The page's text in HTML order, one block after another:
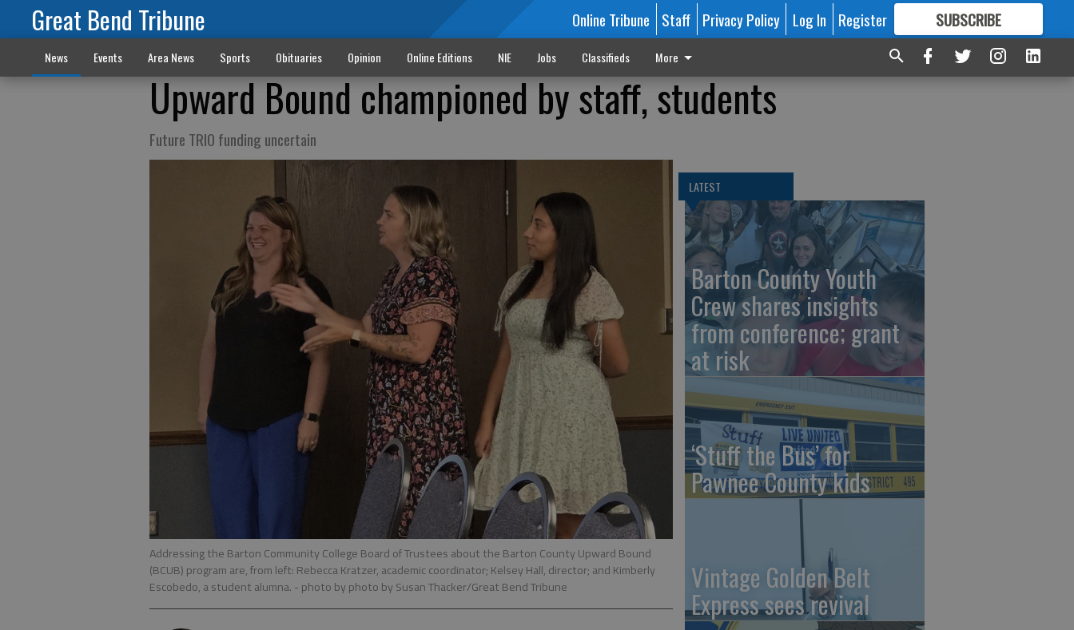
Great Bend Tribune Online Tribune Staff Privacy Policy Log In Register SUBSCRIBE
FORMORE GREAT CONTENT
News Events Area News Sports Obituaries Opinion Online Editions NIE Jobs Classifieds More
Upward Bound championed by staff, students
Future TRIO funding uncertain
Addressing the Barton Community College Board of Trustees about the Barton County Upward Bound
(BCUB) program are, from left: Rebecca Kratzer, academic coordinator; Kelsey Hall, director; and Kimberly
Escobedo, a student alumna. - photo by photo by Susan Thacker/Great Bend Tribune
LATEST
Barton County Youth
Crew shares insights
from conference; grant
at risk
‘Stuff the Bus’ for
Pawnee County kids
Vintage Golden Belt
Express sees revival